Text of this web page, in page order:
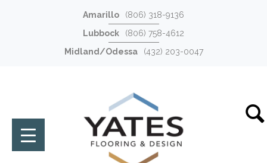
Amarillo
(806) 318-9136
Lubbock
(806) 758-4612
Midland/Odessa
(432) 203-0047